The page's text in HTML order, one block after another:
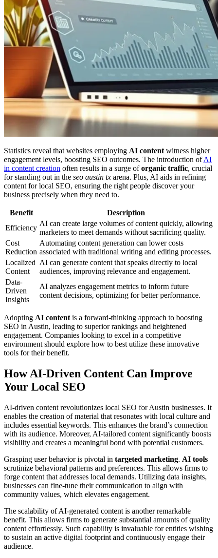
Statistics reveal that websites employing AI contentwitness higher
engagement levels, boosting SEO outcomes. The introduction ofAI
in content creation often results in a surge oforganic traffic, crucial
for standing out in the seo austin tx arena. Plus, AI aids in refining
content for local SEO, ensuring the right people discover your
business precisely when they need to.
Benefit
Description
Efficiency
AI can create large volumes of content quickly, allowing
marketers to meet demands without sacrificing quality.
Cost
Reduction
Automating content generation can lower costs
associated with traditional writing and editing processes.
Localized
Content
AI can generate content that speaks directly to local
audiences, improving relevance and engagement.
Data-
Driven
Insights
AI analyzes engagement metrics to inform future
content decisions, optimizing for better performance.
Adopting AI contentis a forward-thinking approach to boosting
SEO in Austin, leading to superior rankings and heightened
engagement. Companies looking to excel in a competitive
environment should explore how to best utilize these innovative
tools for their benefit.
How AI-Driven Content Can Improve
Your Local SEO
AI-driven content revolutionizes local SEO for Austin businesses. It
enables the creation of material that resonates with local culture and
includes essential keywords. This enhances the brand’s connection
with its audience. Moreover, AI-tailored content significantly boosts
visibility and creates a meaningful bond with potential customers.
Grasping user behavior is pivotal in targeted marketing. AI tools
scrutinize behavioral patterns and preferences. This allows firms to
forge content that addresses local demands. Utilizing data insights,
businesses can fine-tune their communication to align with
community values, which elevates engagement.
The scalability of AI-generated content is another remarkable
benefit. This allows firms to generate substantial amounts of quality
content effortlessly. Such capability is invaluable for entities wishing
to sustain an active digital footprint and continuously engage their
audience.